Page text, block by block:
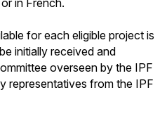
for each eligible project is
initially received and
overseen by the IPF
representatives from the IPF